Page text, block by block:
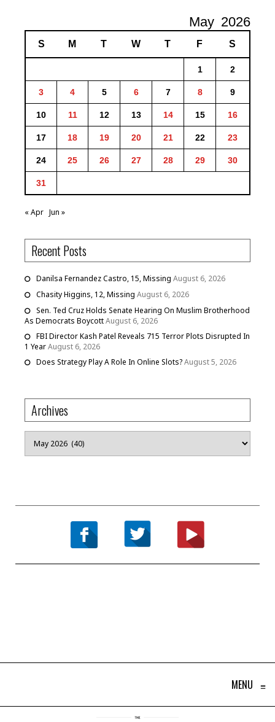
May 2026
S M T W T F S
1 2
3 4 5 6 7 8 9
10 11 12 13 14 15 16
17 18 19 20 21 22 23
24 25 26 27 28 29 30
31
« Apr Jun »
Recent Posts
Danilsa Fernandez Castro, 15, Missing August 6, 2026
Chasity Higgins, 12, Missing August 6, 2026
Sen. Ted Cruz Holds Senate Hearing On Muslim Brotherhood
As Democrats BoycottAugust 6, 2026
FBI Director Kash Patel Reveals 715 Terror Plots Disrupted In
1 YearAugust 6, 2026
Does Strategy Play A Role In Online Slots?August 5, 2026
Archives
Archives
MENU ≡